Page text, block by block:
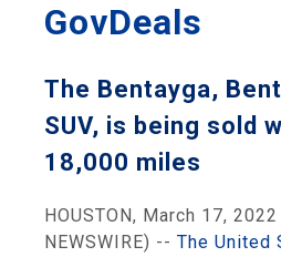
GovDeals
The Bentayga,
SUV, is being sold
18,000 miles
HOUSTON, March 17, 2022
NEWSWIRE) -- The United